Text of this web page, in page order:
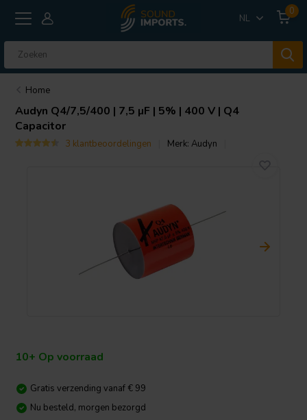
NL
0
Home
Audyn Q4/7,5/400 | 7,5 µF | 5% | 400 V | Q4
Capacitor
3 klantbeoordelingen Merk:Audyn
10+ Op voorraad
Gratis verzending vanaf € 99
Nu besteld, morgen bezorgd